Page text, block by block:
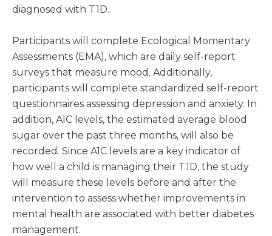
diagnosed with T1D.
Participants will complete Ecological Momentary
Assessments (EMA), which are daily self-report
surveys that measure mood. Additionally,
participants will complete standardized self-report
questionnaires assessing depression and anxiety. In
addition, A1C levels, the estimated average blood
sugar over the past three months, will also be
recorded. Since A1C levels are a key indicator of
how well a child is managing their T1D, the study
will measure these levels before and after the
intervention to assess whether improvements in
mental health are associated with better diabetes
management.